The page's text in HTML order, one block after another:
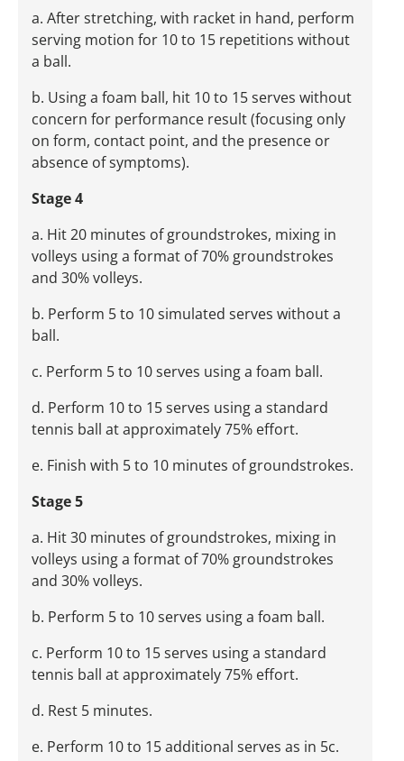
a. After stretching, with racket in hand, perform
serving motion for 10 to 15 repetitions without
a ball.
b. Using a foam ball, hit 10 to 15 serves without
concern for performance result (focusing only
on form, contact point, and the presence or
absence of symptoms).
Stage 4
a. Hit 20 minutes of groundstrokes, mixing in
volleys using a format of 70% groundstrokes
and 30% volleys.
b. Perform 5 to 10 simulated serves without a
ball.
c. Perform 5 to 10 serves using a foam ball.
d. Perform 10 to 15 serves using a standard
tennis ball at approximately 75% effort.
e. Finish with 5 to 10 minutes of groundstrokes.
Stage 5
a. Hit 30 minutes of groundstrokes, mixing in
volleys using a format of 70% groundstrokes
and 30% volleys.
b. Perform 5 to 10 serves using a foam ball.
c. Perform 10 to 15 serves using a standard
tennis ball at approximately 75% effort.
d. Rest 5 minutes.
e. Perform 10 to 15 additional serves as in 5c.